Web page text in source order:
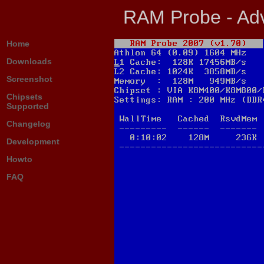
RAM Probe -
Home
Downloads
Screenshot
Chipsets
Supported
Changelog
Development
Howto
FAQ